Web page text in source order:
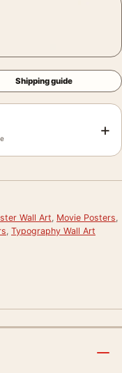
Shipping guide
+
Wall Art Movie Posters
Typography Wall Art